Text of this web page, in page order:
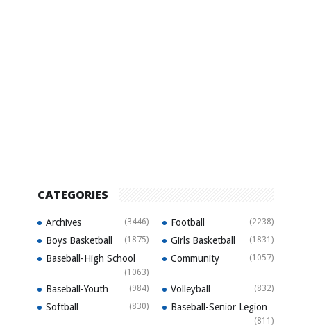
CATEGORIES
Archives (3446) Football (2238)
Boys Basketball (1875) Girls Basketball (1831)
Baseball-High School
(1063)
Community (1057)
Baseball-Youth (984) Volleyball (832)
Softball (830) Baseball-Senior Legion
(811)